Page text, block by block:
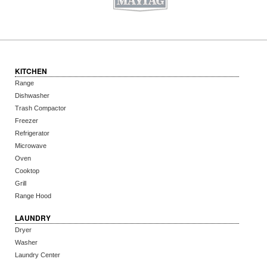
KITCHEN
Range
Dishwasher
Trash Compactor
Freezer
Refrigerator
Microwave
Oven
Cooktop
Grill
Range Hood
LAUNDRY
Dryer
Washer
Laundry Center